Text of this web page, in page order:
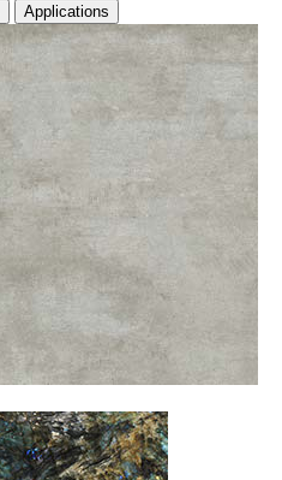
Applications